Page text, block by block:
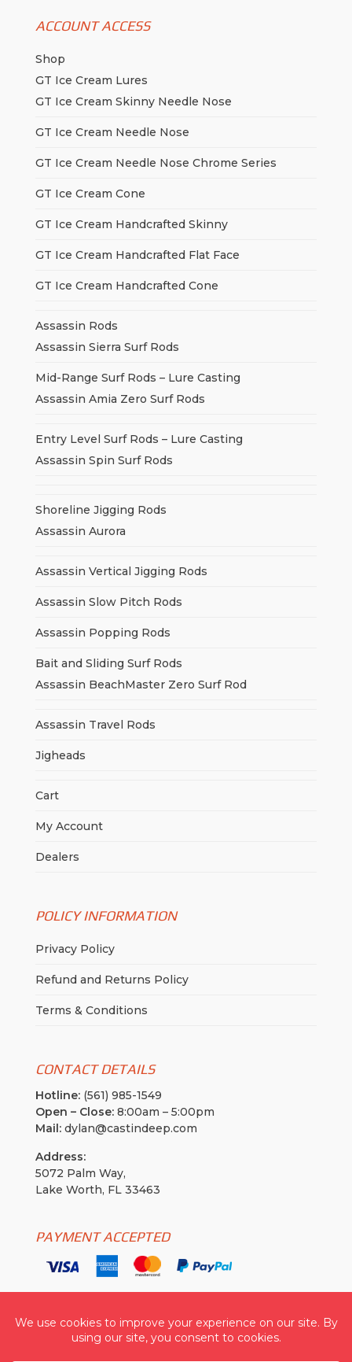
ACCOUNT ACCESS
Shop
GT Ice Cream Lures
GT Ice Cream Skinny Needle Nose
GT Ice Cream Needle Nose
GT Ice Cream Needle Nose Chrome Series
GT Ice Cream Cone
GT Ice Cream Handcrafted Skinny
GT Ice Cream Handcrafted Flat Face
GT Ice Cream Handcrafted Cone
Assassin Rods
Assassin Sierra Surf Rods
Mid-Range Surf Rods – Lure Casting
Assassin Amia Zero Surf Rods
Entry Level Surf Rods – Lure Casting
Assassin Spin Surf Rods
Shoreline Jigging Rods
Assassin Aurora
Assassin Vertical Jigging Rods
Assassin Slow Pitch Rods
Assassin Popping Rods
Bait and Sliding Surf Rods
Assassin BeachMaster Zero Surf Rod
Assassin Travel Rods
Jigheads
Cart
My Account
Dealers
POLICY INFORMATION
Privacy Policy
Refund and Returns Policy
Terms & Conditions
CONTACT DETAILS
Hotline:(561) 985-1549
Open – Close:8:00am – 5:00pm
Mail:dylan@castindeep.com
Address:
5072 Palm Way,
Lake Worth, FL 33463
PAYMENT ACCEPTED